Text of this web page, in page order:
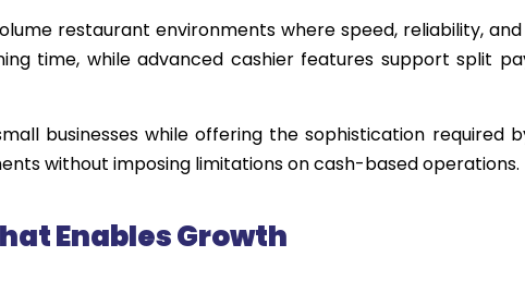
restaurant environments where speed, reliability,
time, while advanced cashier features support split
businesses while offering the sophistication required
without imposing limitations on cash-based operations.
Enables Growth